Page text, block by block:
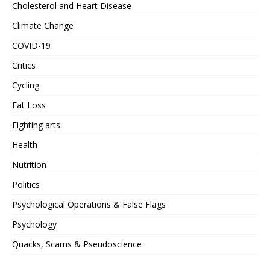
Cholesterol and Heart Disease
Climate Change
COVID-19
Critics
Cycling
Fat Loss
Fighting arts
Health
Nutrition
Politics
Psychological Operations & False Flags
Psychology
Quacks, Scams & Pseudoscience